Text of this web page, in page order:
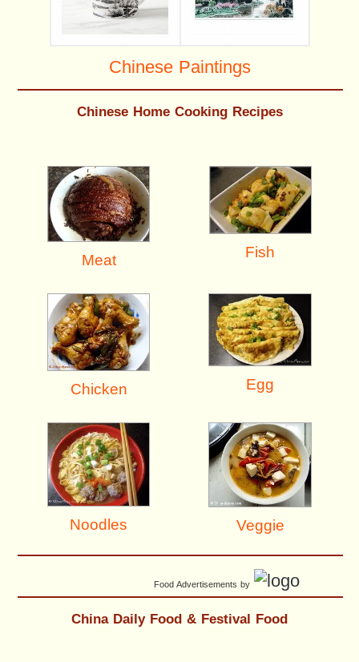
Chinese Paintings
Chinese Home Cooking Recipes
Meat Fish
Chicken Egg
Noodles Veggie
Food Advertisements by
China Daily Food & Festival Food